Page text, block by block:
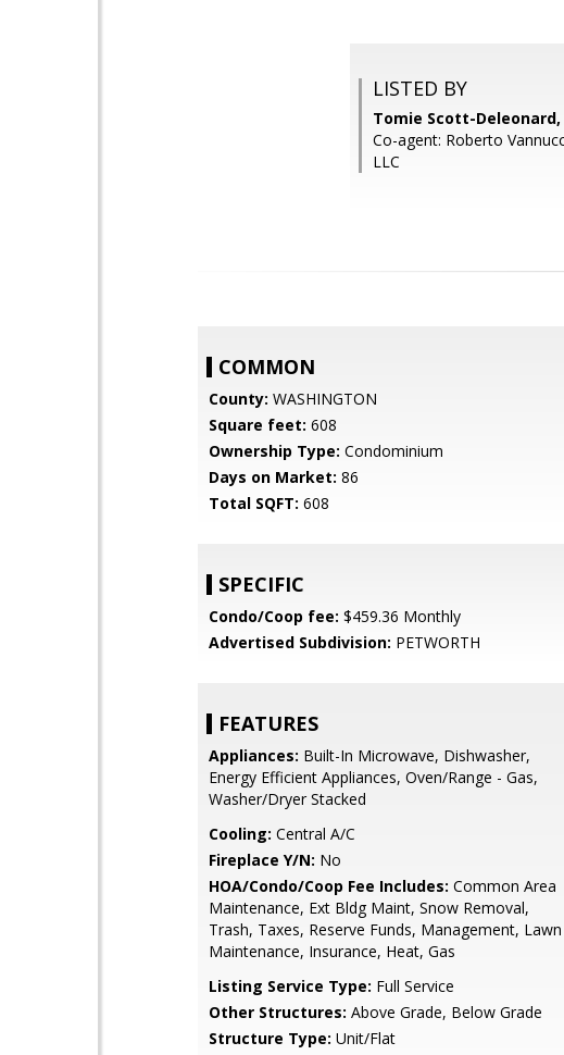
LISTED BY
Tomie Scott-Deleonard,
Co-agent: Roberto
LLC
COMMON
County: WASHINGTON
Square feet: 608
Ownership Type: Condominium
Days on Market: 86
Total SQFT: 608
SPECIFIC
Condo/Coop fee: $459.36 Monthly
Advertised Subdivision: PETWORTH
FEATURES
Appliances: Built-In Microwave, Dishwasher,
Energy Efficient Appliances, Oven/Range - Gas,
Washer/Dryer Stacked
Cooling: Central A/C
Fireplace Y/N: No
HOA/Condo/Coop Fee Includes: Common Area
Maintenance, Ext Bldg Maint, Snow Removal,
Trash, Taxes, Reserve Funds, Management, Lawn
Maintenance, Insurance, Heat, Gas
Listing Service Type: Full Service
Other Structures: Above Grade, Below Grade
Structure Type: Unit/Flat